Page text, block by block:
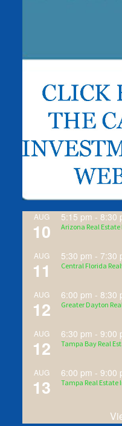
AUG
10
5:15 pm - 8:30
Arizona Real Estate
AUG
11
5:30 pm - 7:30
Central Florida
AUG
12
6:00 pm - 8:30
Greater Dayton
AUG
12
6:30 pm -9:00
Tampa Bay Real
AUG
13
6:00 pm -9:00
Tampa Real Estate